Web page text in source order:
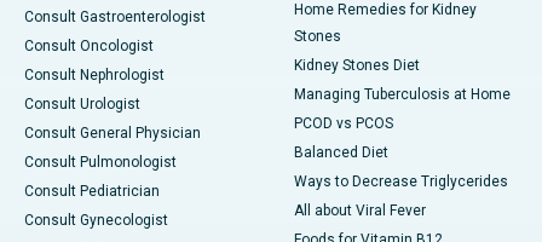
Consult Gastroenterologist
Consult Oncologist
Consult Nephrologist
Consult Urologist
Consult General Physician
Consult Pulmonologist
Consult Pediatrician
Consult Gynecologist
Home Remedies for Kidney
Stones
Kidney Stones Diet
Managing Tuberculosis at Home
PCOD vs PCOS
Balanced Diet
Ways to Decrease Triglycerides
All about Viral Fever